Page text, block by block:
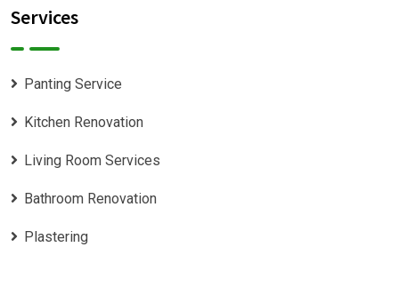
Services
Panting Service
Kitchen Renovation
Living Room Services
Bathroom Renovation
Plastering